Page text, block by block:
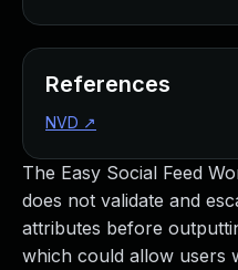
The Easy Social Feed
does not validate and
attributes before
which could allow users
References
NVD ↗